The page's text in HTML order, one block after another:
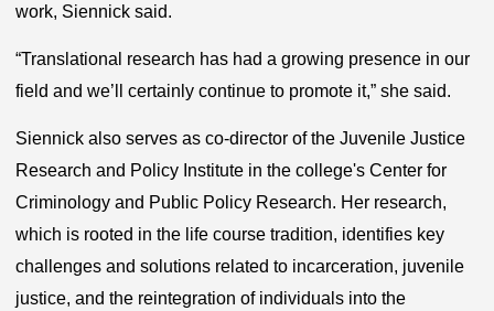
work, Siennick said.
“Translational research has had a growing presence in our
field and we’ll certainly continue to promote it,” she said.
Siennick also serves as co-director of the Juvenile Justice
Research and Policy Institute in the college's Center for
Criminology and Public Policy Research. Her research,
which is rooted in the life course tradition, identifies key
challenges and solutions related to incarceration, juvenile
justice, and the reintegration of individuals into the